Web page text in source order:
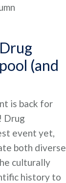
(and
is back for
Drug
event yet,
both diverse
culturally
history to